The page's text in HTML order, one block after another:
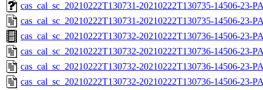
cas_cal_sc_20210222T130731-20210222T130735-14506-23-
cas_cal_sc_20210222T130731-20210222T130735-14506-23-
cas_cal_sc_20210222T130732-20210222T130736-14506-23-
cas_cal_sc_20210222T130732-20210222T130736-14506-23-
cas_cal_sc_20210222T130732-20210222T130736-14506-23-
cas_cal_sc_20210222T130732-20210222T130736-14506-23-